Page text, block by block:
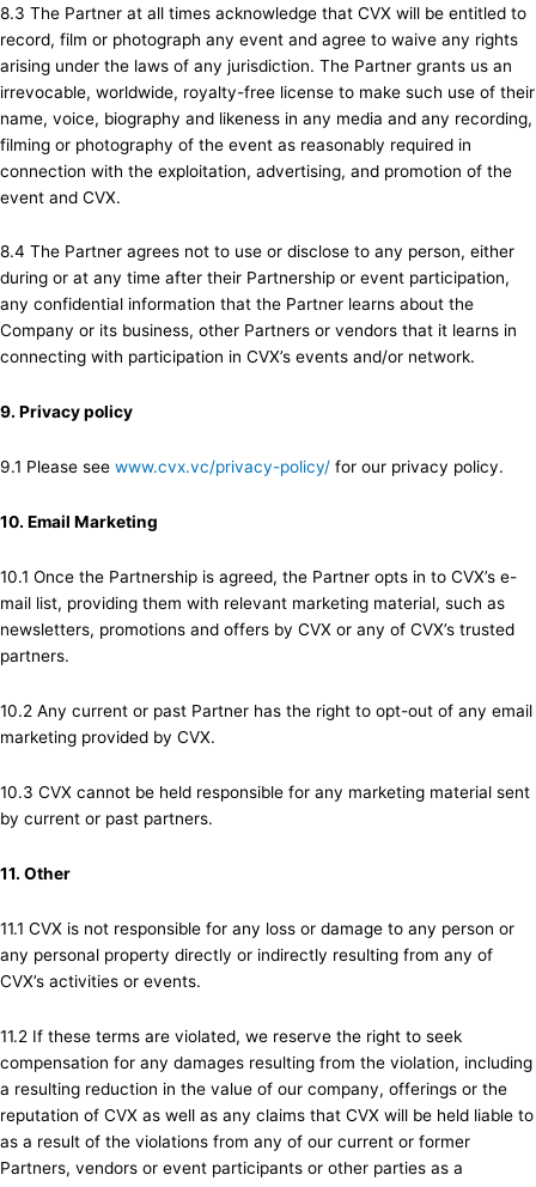
8.3 The Partner at all times acknowledge that CVX will be entitled to
record, film or photograph any event and agree to waive any rights
arising under the laws of any jurisdiction. The Partner grants us an
irrevocable, worldwide, royalty-free license to make such use of their
name, voice, biography and likeness in any media and any recording,
filming or photography of the event as reasonably required in
connection with the exploitation, advertising, and promotion of the
event and CVX.
8.4 The Partner agrees not to use or disclose to any person, either
during or at any time after their Partnership or event participation,
any confidential information that the Partner learns about the
Company or its business, other Partners or vendors that it learns in
connecting with participation in CVX’s events and/or network.
9. Privacy policy
9.1 Please see www.cvx.vc/privacy-policy/ for our privacy policy.
10. Email Marketing
10.1 Once the Partnership is agreed, the Partner opts in to CVX’s e-
mail list, providing them with relevant marketing material, such as
newsletters, promotions and offers by CVX or any of CVX’s trusted
partners.
10.2 Any current or past Partner has the right to opt-out of any email
marketing provided by CVX.
10.3 CVX cannot be held responsible for any marketing material sent
by current or past partners.
11. Other
11.1 CVX is not responsible for any loss or damage to any person or
any personal property directly or indirectly resulting from any of
CVX’s activities or events.
11.2 If these terms are violated, we reserve the right to seek
compensation for any damages resulting from the violation, including
a resulting reduction in the value of our company, offerings or the
reputation of CVX as well as any claims that CVX will be held liable to
as a result of the violations from any of our current or former
Partners, vendors or event participants or other parties as a